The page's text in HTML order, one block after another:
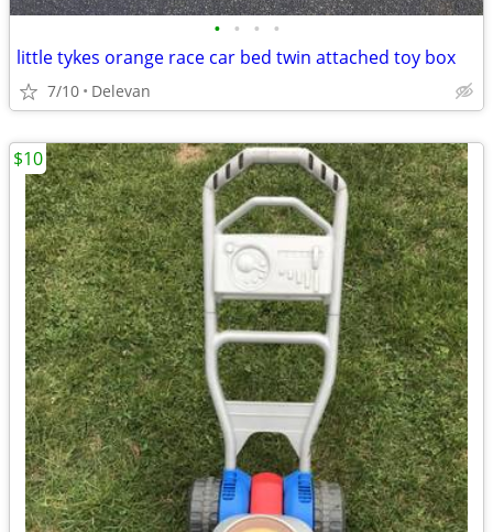
• • • •
little tykes orange race car bed twin attached toy box
7/10 Delevan
$10